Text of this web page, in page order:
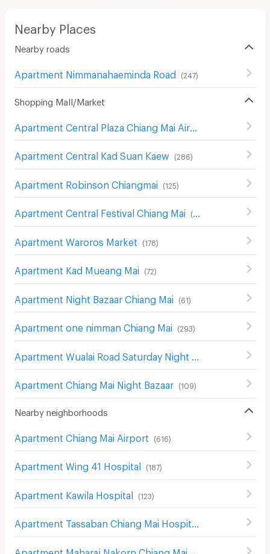
Nearby Places
Nearby roads
Apartment Nimmanahaeminda Road (247)
Shopping Mall/Market
Apartment Central Plaza Chiang Mai Airport
Apartment Central Kad Suan Kaew (286)
Apartment Robinson Chiangmai (125)
Apartment Central Festival Chiang Mai (122
Apartment Waroros Market (178)
Apartment Kad Mueang Mai (72)
Apartment Night Bazaar Chiang Mai (61)
Apartment one nimman Chiang Mai (293)
Apartment Chiang Mai Night Bazaar (109)
Nearby neighborhoods
Apartment Chiang Mai Airport (616)
Apartment Wing 41 Hospital (187)
Apartment Kawila Hospital (123)
)